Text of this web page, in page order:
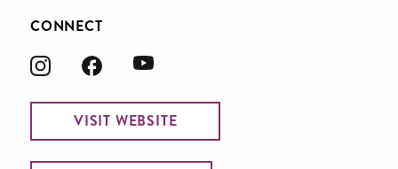
CONNECT
VISIT WEBSITE